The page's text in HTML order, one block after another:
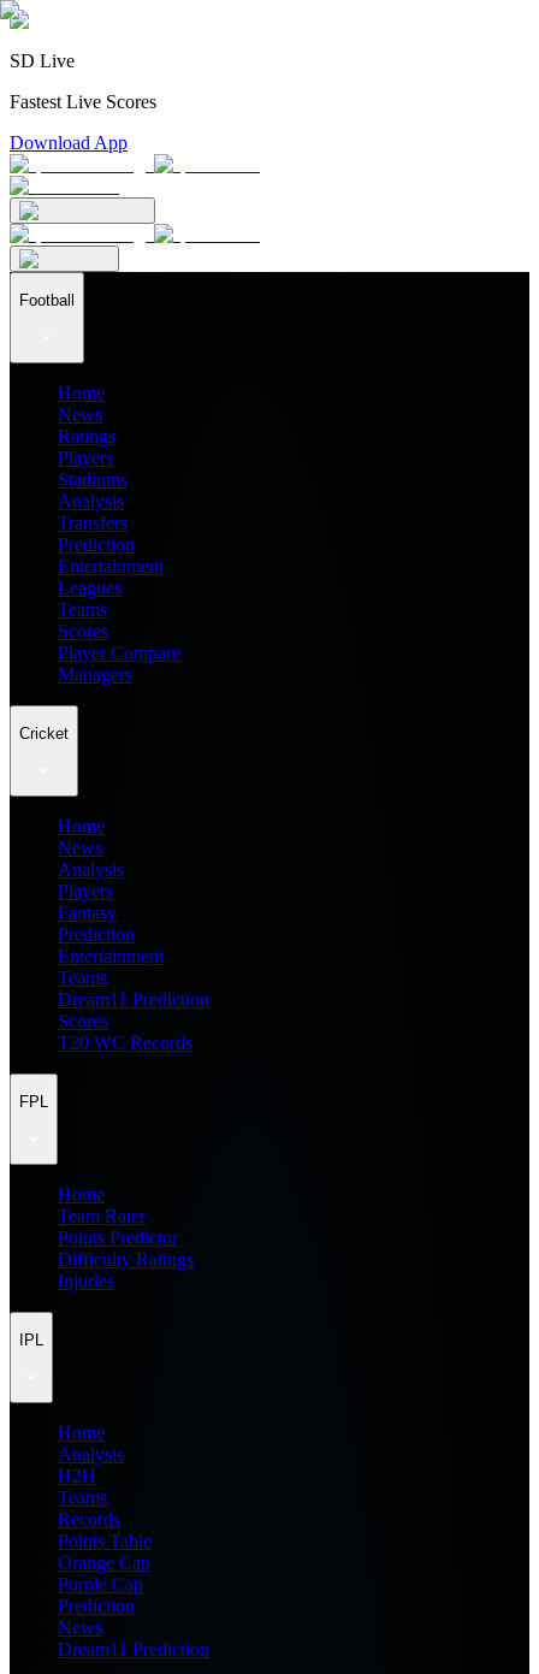
SD Live
Fastest Live Scores
Download App
Football
Home
News
Ratings
Players
Stadiums
Analysis
Transfers
Prediction
Entertainment
Leagues
Teams
Scores
Player Compare
Managers
Cricket
Home
News
Analysis
Players
Fantasy
Prediction
Entertainment
Teams
Dream11 Prediction
Scores
T20 WC Records
FPL
Home
Team Rater
Points Predictor
Difficulty Ratings
Injuries
IPL
Home
Analysis
H2H
Teams
Records
Points Table
Orange Cap
Purple Cap
Prediction
News
Dream11 Prediction